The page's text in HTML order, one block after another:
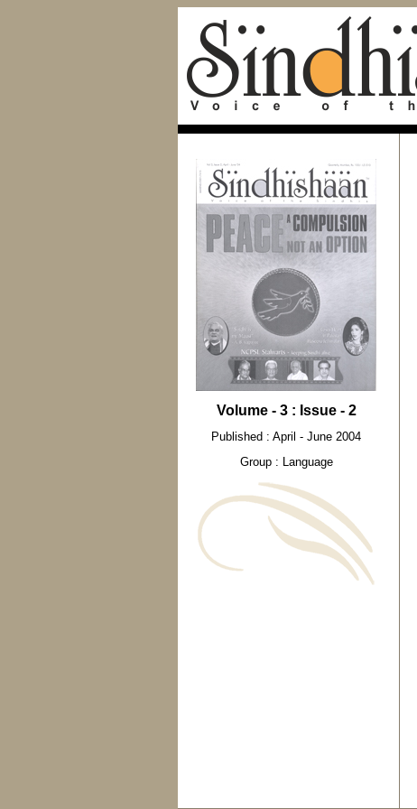
Volume - 3 : Issue - 2
Published : April - June 2004
Group : Language